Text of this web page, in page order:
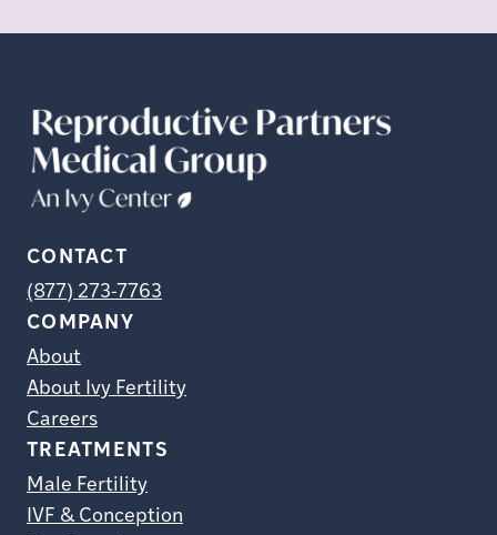
CONTACT
(877) 273-7763
COMPANY
About
About Ivy Fertility
Careers
TREATMENTS
Male Fertility
IVF & Conception